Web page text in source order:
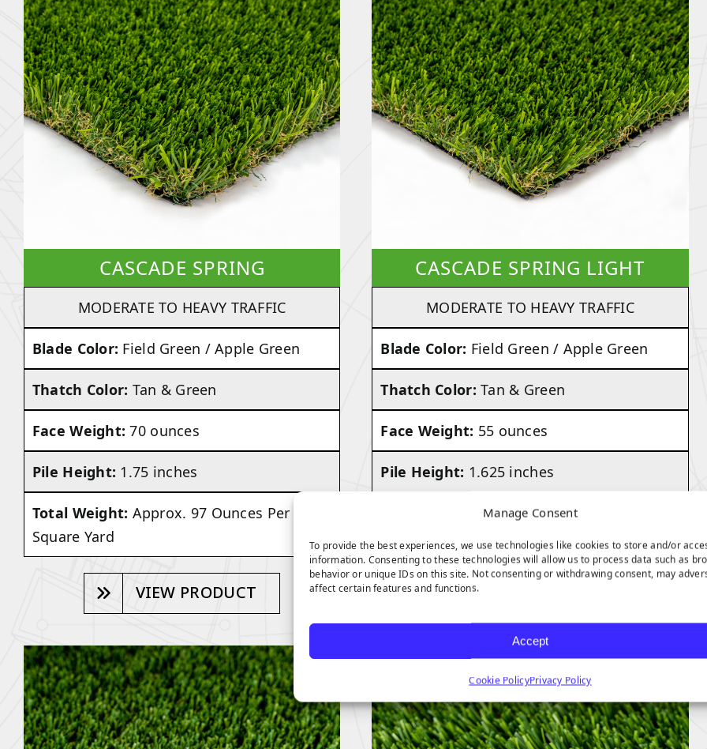
Manage Consent
To provide the best experiences, we use technologies like cookies to store and/or
information. Consenting to these technologies will allow us to process data such as
behavior or unique IDs on this site. Not consenting or withdrawing consent, may
affect certain features and functions.
Accept
Cookie PolicyPrivacy Policy
CASCADE SPRING
MODERATE TO HEAVY TRAFFIC
Blade Color: Field Green / Apple Green
Thatch Color: Tan & Green
Face Weight:70 ounces
Pile Height: 1.75 inches
Total Weight: Approx. 97 Ounces Per
Square Yard
VIEW PRODUCT
CASCADE SPRING LIGHT
MODERATE TO HEAVY TRAFFIC
Blade Color: Field Green / Apple Green
Thatch Color:Tan & Green
Face Weight: 55 ounces
Pile Height: 1.625 inches
Approx. 82 Ounces Per